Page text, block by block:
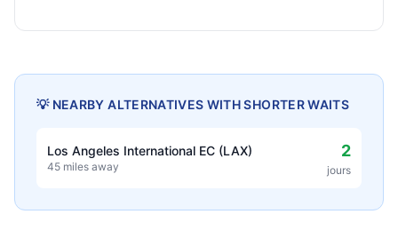
💡 NEARBY ALTERNATIVES WITH SHORTER WAITS
Los Angeles International EC (LAX)
45 miles away
2
jours